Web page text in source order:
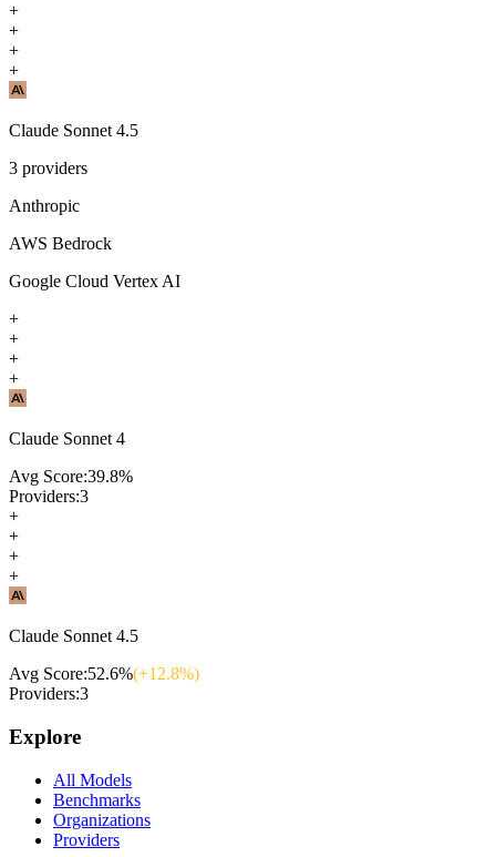
+
+
+
+
Claude Sonnet 4.5
3 providers
Anthropic
AWS Bedrock
Google Cloud Vertex AI
+
+
+
+
Claude Sonnet 4
Avg Score:39.8%
Providers:3
+
+
+
+
Claude Sonnet 4.5
Avg Score:52.6%(+12.8%)
Providers:3
Explore
All Models
Benchmarks
Organizations
Providers